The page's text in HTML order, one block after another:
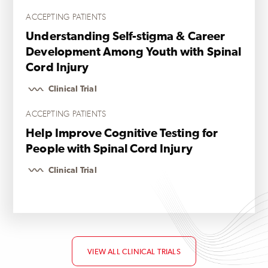
ACCEPTING PATIENTS
Understanding Self-stigma & Career
Development Among Youth with Spinal
Cord Injury
Clinical Trial
ACCEPTING PATIENTS
Help Improve Cognitive Testing for
People with Spinal Cord Injury
Clinical Trial
VIEW ALL CLINICAL TRIALS